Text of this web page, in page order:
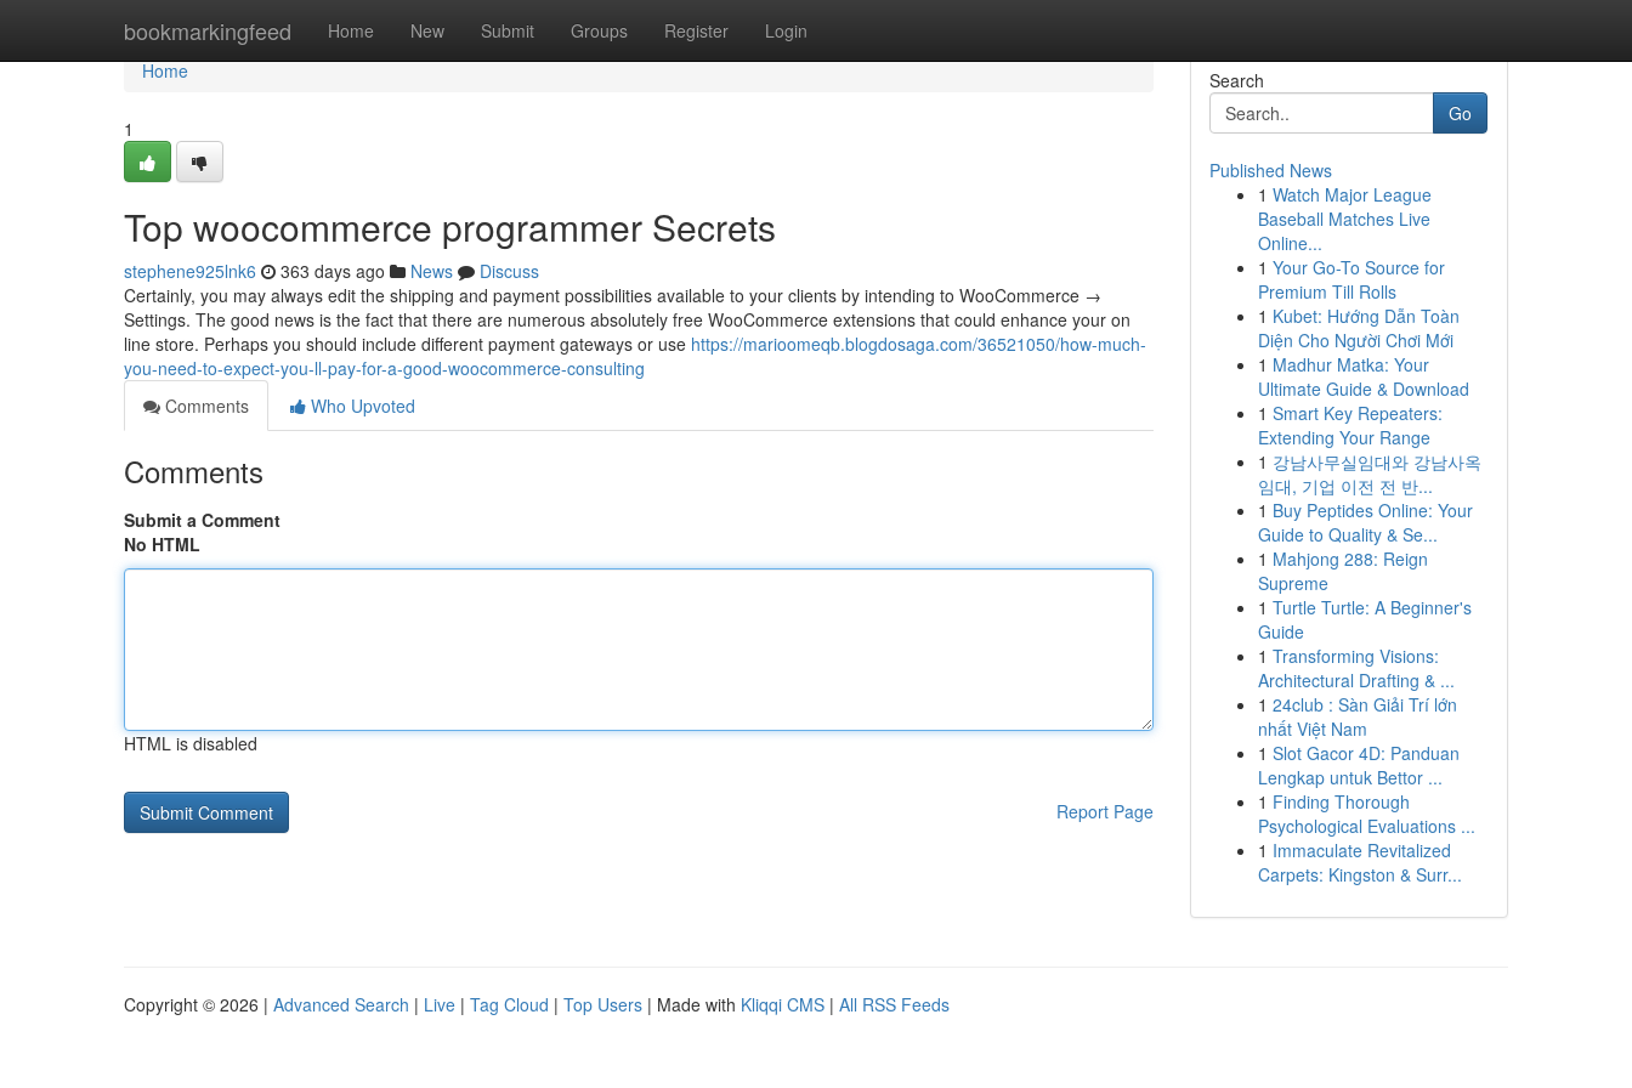
bookmarkingfeed Home New Submit Groups Register Login
Home
Home
1
Top woocommerce programmer Secrets
stephene925lnk6 363 days ago News
Discuss
Certainly, you may always edit the shipping and payment possibilities available to your clients by intending to WooCommerce →
Settings. The good news is the fact that there are numerous absolutely free WooCommerce extensions that could enhance your on
line store. Perhaps you should include different payment gateways or use https://marioomeqb.blogdosaga.com/36521050/how-much-
you-need-to-expect-you-ll-pay-for-a-good-woocommerce-consulting
Comments
Who Upvoted
Comments
Submit a Comment
No HTML
HTML is disabled
Report Page
Search
Go
Published News
1 Watch Major League
Baseball Matches Live
Online...
1 Your Go-To Source for
Premium Till Rolls
1 Kubet: Hướng Dẫn Toàn
Diện Cho Người Chơi Mới
1 Madhur Matka: Your
Ultimate Guide & Download
1 Smart Key Repeaters:
Extending Your Range
1 강남사무실임대와 강남사옥
임대, 기업 이전 전 반...
1 Buy Peptides Online: Your
Guide to Quality & Se...
1 Mahjong 288: Reign
Supreme
1 Turtle Turtle: A Beginner's
Guide
1 Transforming Visions:
Architectural Drafting & ...
1 24club : Sàn Giải Trí lớn
nhất Việt Nam
1 Slot Gacor 4D: Panduan
Lengkap untuk Bettor ...
1 Finding Thorough
Psychological Evaluations ...
1 Immaculate Revitalized
Carpets: Kingston & Surr...
Copyright © 2026 | Advanced Search | Live | Tag Cloud | Top Users | Made with Kliqqi CMS | All RSS Feeds